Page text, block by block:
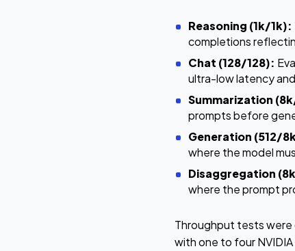
Reasoning (1k/1k):
completions
Chat (128/128):
ultra-low latency
Summarization
prompts before
Generation (512/
where the model
Disaggregation
where the prompt
Throughput tests were
with one to four